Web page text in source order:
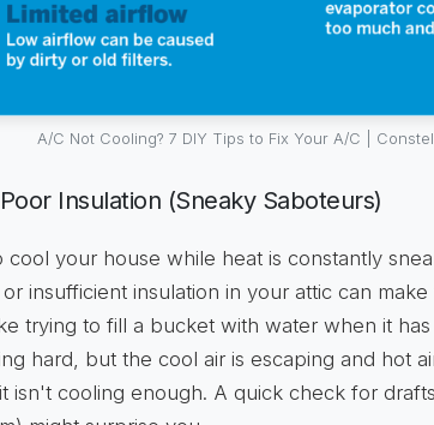
A/C Not Cooling? 7 DIY Tips to Fix Your A/C |
Insulation (Sneaky Saboteurs)
your house while heat is constantly
insufficient insulation in your attic can
trying to fill a bucket with water when it
hard, but the cool air is escaping and hot
isn't cooling enough. A quick check for